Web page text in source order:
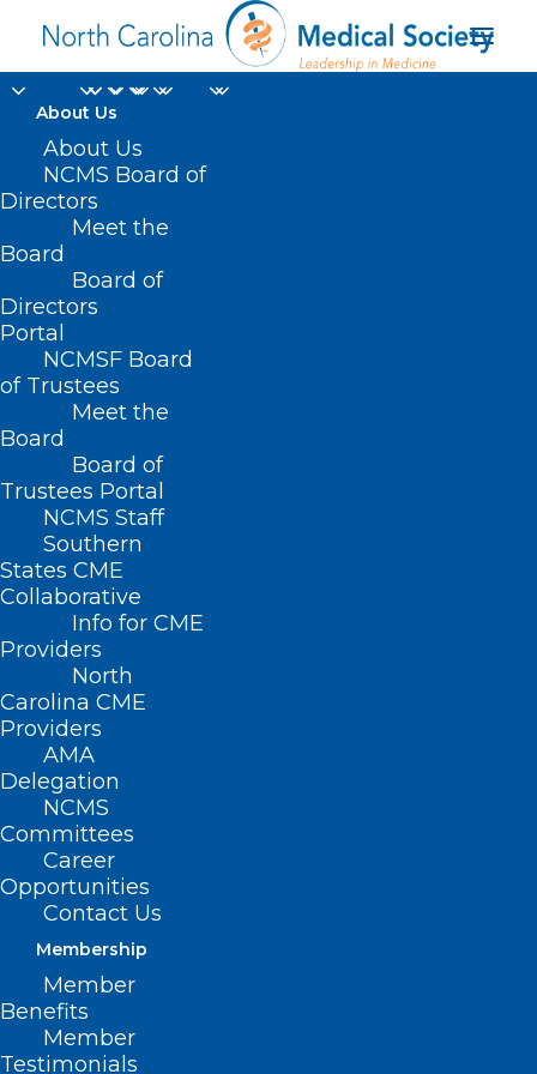
About Us
About Us
NCMS Board of
Directors
Meet the
Board
Board of
Directors
Portal
NCMSF Board
of Trustees
Meet the
Board
Board of
Trustees Portal
NCMS Staff
Southern
States CME
Collaborative
Info for CME
Providers
North
Carolina CME
Providers
AMA
Delegation
NCMS
Committees
Career
Opportunities
Contact Us
Membership
Member
Benefits
Member
Testimonials
Nothing Found
It seems we can’t find what you’re
looking for. Perhaps searching can help.